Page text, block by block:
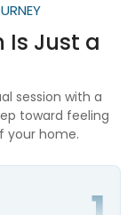
Is Just a
session with a
toward feeling
home.